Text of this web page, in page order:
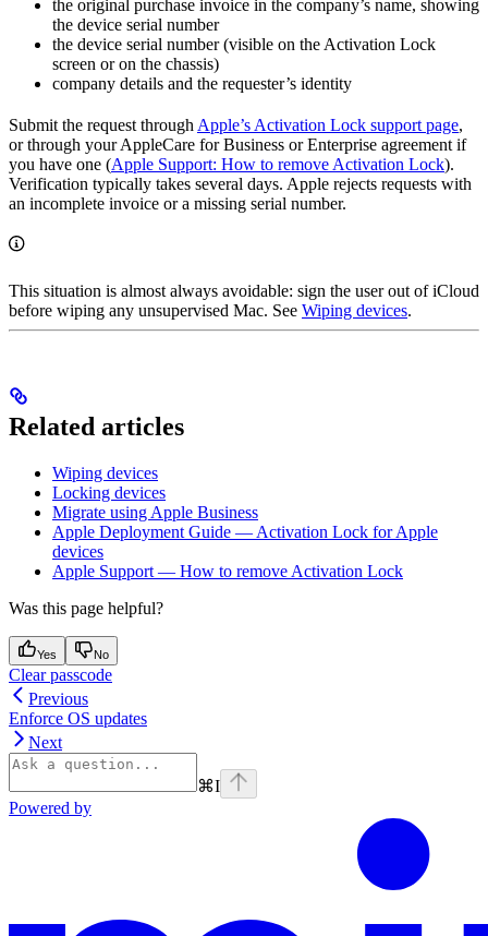
the original purchase invoice in the company’s name, showing
the device serial number
the device serial number (visible on the Activation Lock
screen or on the chassis)
company details and the requester’s identity
Submit the request through Apple’s Activation Lock support page,
or through your AppleCare for Business or Enterprise agreement if
you have one (Apple Support: How to remove Activation Lock).
Verification typically takes several days. Apple rejects requests with
an incomplete invoice or a missing serial number.
This situation is almost always avoidable: sign the user out of iCloud
before wiping any unsupervised Mac. See Wiping devices.
Related articles
Wiping devices
Locking devices
Migrate using Apple Business
Apple Deployment Guide — Activation Lock for Apple
devices
Apple Support — How to remove Activation Lock
Was this page helpful?
Yes No
Clear passcode
Previous
Enforce OS updates
Next
⌘I
Powered by